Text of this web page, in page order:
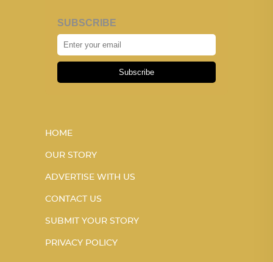
SUBSCRIBE
Subscribe
HOME
OUR STORY
ADVERTISE WITH US
CONTACT US
SUBMIT YOUR STORY
PRIVACY POLICY